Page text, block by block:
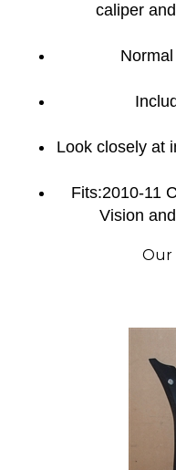
caliper
Look closely at
Fits:2010-11
Vision
Our